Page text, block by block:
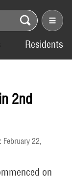
Residents
2nd
February 22,
on